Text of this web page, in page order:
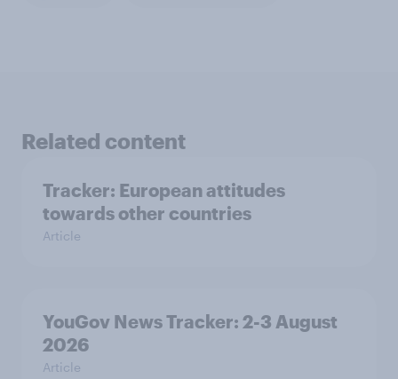
Related content
Tracker: European attitudes
towards other countries
Article
YouGov News Tracker: 2-3 August
2026
Article